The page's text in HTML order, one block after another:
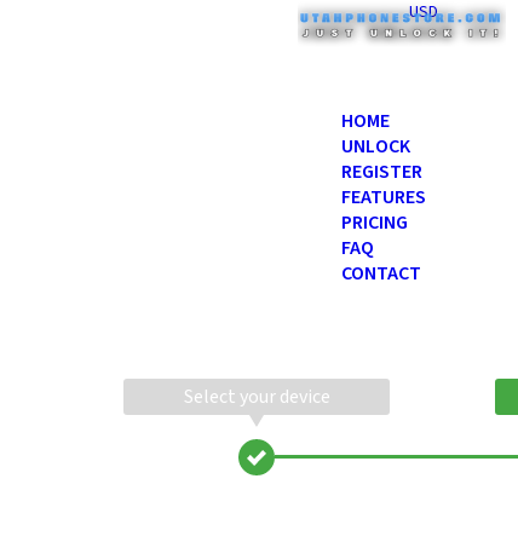
USD
HOME
UNLOCK
REGISTER
FEATURES
PRICING
FAQ
CONTACT
Select your device